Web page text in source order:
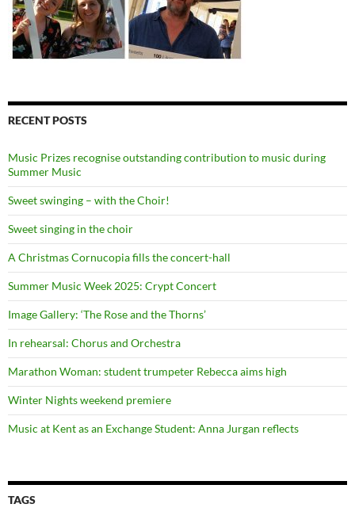
RECENT POSTS
Music Prizes recognise outstanding contribution to music during
Summer Music
Sweet swinging – with the Choir!
Sweet singing in the choir
A Christmas Cornucopia fills the concert-hall
Summer Music Week 2025: Crypt Concert
Image Gallery: ‘The Rose and the Thorns’
In rehearsal: Chorus and Orchestra
Marathon Woman: student trumpeter Rebecca aims high
Winter Nights weekend premiere
Music at Kent as an Exchange Student: Anna Jurgan reflects
TAGS